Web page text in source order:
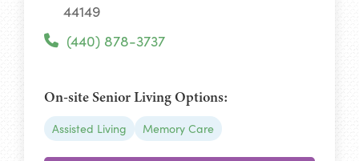
44149
(440) 878-3737
On-site Senior Living Options:
Assisted Living Memory Care